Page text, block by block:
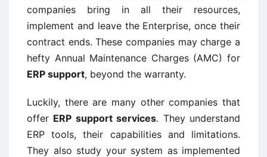
companies bring in all their resources,
implement and leave the Enterprise, once their
contract ends. These companies may charge a
hefty Annual Maintenance Charges (AMC) for
ERP support, beyond the warranty.
Luckily, there are many other companies that
offer ERP support services. They understand
ERP tools, their capabilities and limitations.
They also study your system as implemented